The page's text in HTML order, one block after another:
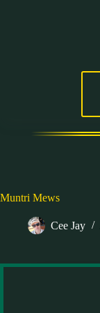
Muntri Mews
Cee Jay